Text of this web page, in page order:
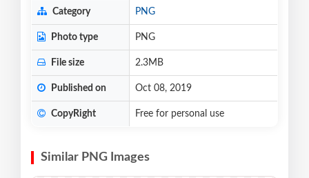
Category PNG
Photo type PNG
File size 2.3MB
Published on Oct 08, 2019
CopyRight Free for personal use
Similar PNG Images